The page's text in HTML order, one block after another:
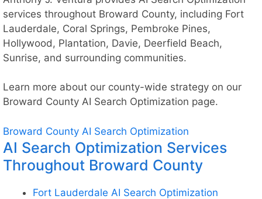
services throughout Broward County, including Fort
Lauderdale, Coral Springs, Pembroke Pines,
Hollywood, Plantation, Davie, Deerfield Beach,
Sunrise, and surrounding communities.
Learn more about our county-wide strategy on our
Broward County AI Search Optimization page.
Broward County AI Search Optimization
AI Search Optimization Services
Throughout Broward County
Fort Lauderdale AI Search Optimization